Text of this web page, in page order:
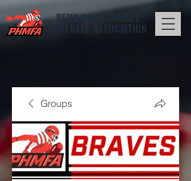
PENN HILLS MIDGET
FOOTBALL ASSOCIATION
Groups